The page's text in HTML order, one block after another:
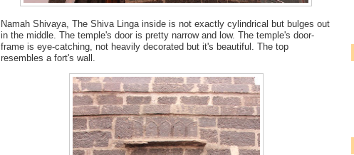
Namah Shivaya, The Shiva Linga inside is not exactly cylindrical but bulges out
in the middle. The temple's door is pretty narrow and low. The temple's door-
frame is eye-catching, not heavily decorated but it's beautiful. The top
resembles a fort's wall.